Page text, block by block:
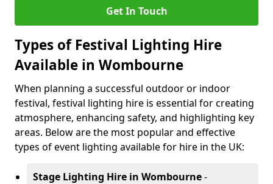
Get In Touch
Types of Festival Lighting Hire
Available in Wombourne
When planning a successful outdoor or indoor
festival, festival lighting hire is essential for creating
atmosphere, enhancing safety, and highlighting key
areas. Below are the most popular and effective
types of event lighting available for hire in the UK:
Stage Lighting Hire in Wombourne-